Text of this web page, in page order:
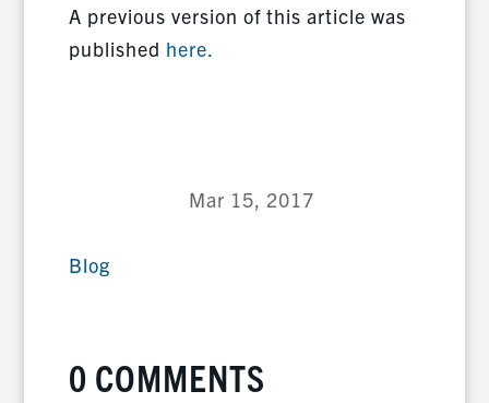
A previous version of this article was
published here.
Mar 15, 2017
Blog
0 COMMENTS